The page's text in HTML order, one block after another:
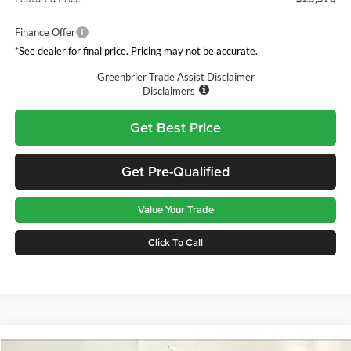
Finance Offer
*See dealer for final price. Pricing may not be accurate.
Greenbrier Trade Assist Disclaimer
Disclaimers
Get Best Price
Get Pre-Qualified
Value Your Trade
Click To Call
Compare Vehicle